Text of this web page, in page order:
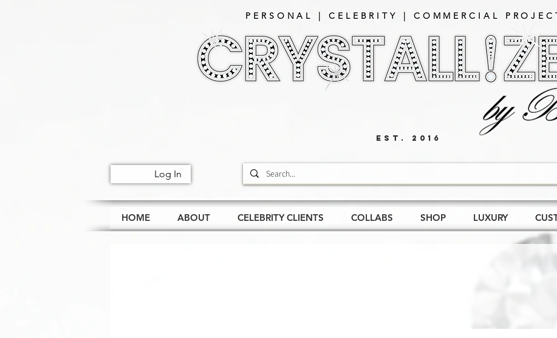
PERSONAL | CELEBRITY | COMMERCIAL
EST. 2016
Log In
HOME ABOUT CELEBRITY CLIENTS COLLABS SHOP LUXURY